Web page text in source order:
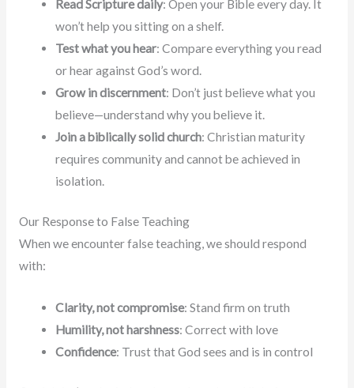
Read Scripture daily: Open your Bible every day. It
won’t help you sitting on a shelf.
Test what you hear: Compare everything you read
or hear against God’s word.
Grow in discernment: Don’t just believe what you
believe—understand why you believe it.
Join a biblically solid church: Christian maturity
requires community and cannot be achieved in
isolation.
Our Response to False Teaching
When we encounter false teaching, we should respond
with:
Clarity, not compromise: Stand firm on truth
Humility, not harshness: Correct with love
Confidence: Trust that God sees and is in control